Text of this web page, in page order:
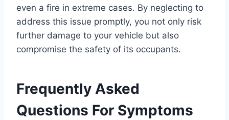
even a fire in extreme cases. By neglecting to
address this issue promptly, you not only risk
further damage to your vehicle but also
compromise the safety of its occupants.
Frequently Asked
Questions For Symptoms